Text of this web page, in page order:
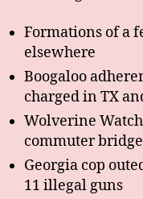
Formations of a
elsewhere
Boogaloo
charged in TX
Wolverine
commuter bridge
Georgia cop
11 illegal guns